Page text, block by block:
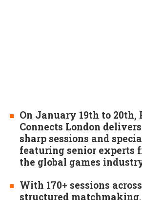
On January 19th to 20th,
Connects London
sharp sessions and
featuring senior experts
the global games
With 170+ sessions
structured